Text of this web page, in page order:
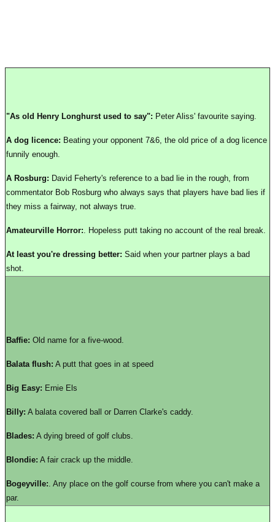
"As old Henry Longhurst used to say": Peter Aliss' favourite saying.
A dog licence: Beating your opponent 7&6, the old price of a dog licence
funnily enough.
A Rosburg: David Feherty's reference to a bad lie in the rough, from
commentator Bob Rosburg who always says that players have bad lies if
they miss a fairway, not always true.
Amateurville Horror: . Hopeless putt taking no account of the real break.
At least you're dressing better: Said when your partner plays a bad
shot.
Baffie: Old name for a five-wood.
Balata flush: A putt that goes in at speed
Big Easy: Ernie Els
Billy: A balata covered ball or Darren Clarke's caddy.
Blades: A dying breed of golf clubs.
Blondie: A fair crack up the middle.
Bogeyville: . Any place on the golf course from where you can't make a
par.